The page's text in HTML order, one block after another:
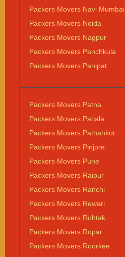
Packers Movers Navi Mumbai
Packers Movers Noida
Packers Movers Nagpur
Packers Movers Panchkula
Packers Movers Panipat
Packers Movers Patna
Packers Movers Patiala
Packers Movers Pathankot
Packers Movers Pinjore
Packers Movers Pune
Packers Movers Raipur
Packers Movers Ranchi
Packers Movers Rewari
Packers Movers Rohtak
Packers Movers Ropar
Packers Movers Roorkee